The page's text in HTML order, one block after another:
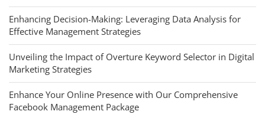
Enhancing Decision-Making: Leveraging Data Analysis for
Effective Management Strategies
Unveiling the Impact of Overture Keyword Selector in Digital
Marketing Strategies
Enhance Your Online Presence with Our Comprehensive
Facebook Management Package